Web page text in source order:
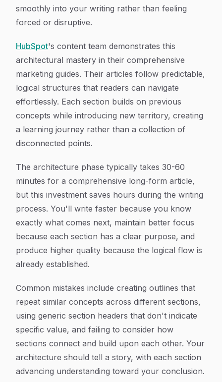
smoothly into your writing rather than feeling
forced or disruptive.
HubSpot's content team demonstrates this
architectural mastery in their comprehensive
marketing guides. Their articles follow predictable,
logical structures that readers can navigate
effortlessly. Each section builds on previous
concepts while introducing new territory, creating
a learning journey rather than a collection of
disconnected points.
The architecture phase typically takes 30-60
minutes for a comprehensive long-form article,
but this investment saves hours during the writing
process. You'll write faster because you know
exactly what comes next, maintain better focus
because each section has a clear purpose, and
produce higher quality because the logical flow is
already established.
Common mistakes include creating outlines that
repeat similar concepts across different sections,
using generic section headers that don't indicate
specific value, and failing to consider how
sections connect and build upon each other. Your
architecture should tell a story, with each section
advancing understanding toward your conclusion.